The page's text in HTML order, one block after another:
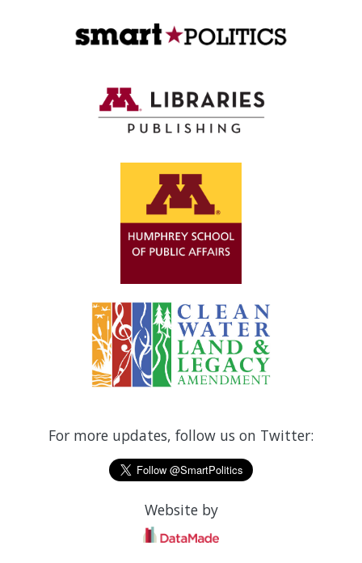
For more updates, follow us on Twitter:
Website by